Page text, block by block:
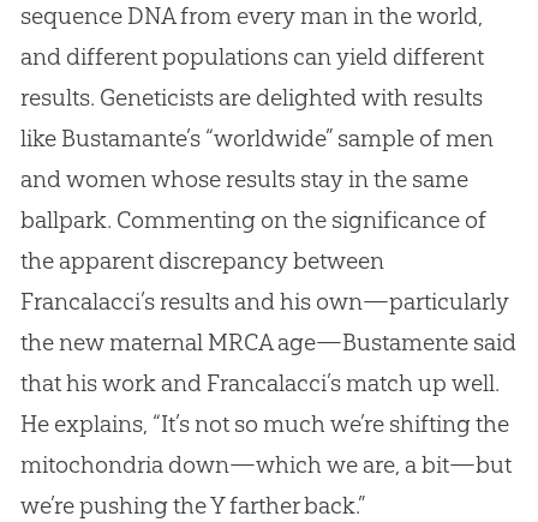
sequence DNA from every man in the world,
and different populations can yield different
results. Geneticists are delighted with results
like Bustamante’s “worldwide” sample of men
and women whose results stay in the same
ballpark. Commenting on the significance of
the apparent discrepancy between
Francalacci’s results and his own—particularly
the new maternal MRCA age—Bustamente said
that his work and Francalacci’s match up well.
He explains, “It’s not so much we’re shifting the
mitochondria down—which we are, a bit—but
we’re pushing the Y farther back.”